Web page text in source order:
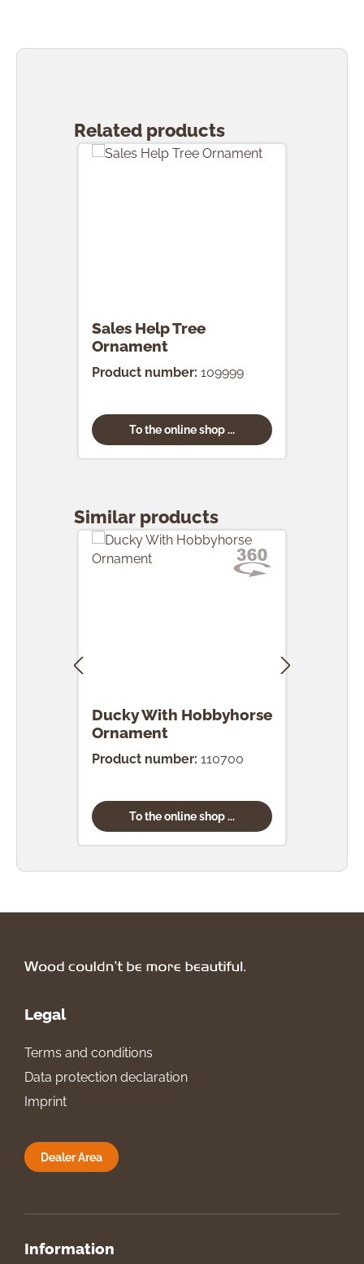
Related products
Sales Help Tree
Ornament
Product number: 109999
To the online shop ...
Similar products
Ducky With Hobbyhorse
Ornament
Product number: 110700
To the online shop ...
Legal
Terms and conditions
Data protection declaration
Imprint
Dealer Area
Information